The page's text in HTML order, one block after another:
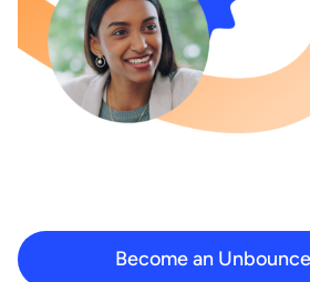
Become an